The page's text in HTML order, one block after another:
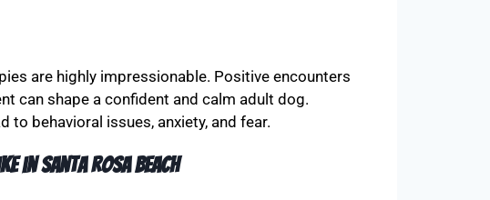
are highly impressionable. Positive encounters
can shape a confident and calm adult dog.
to behavioral issues, anxiety, and fear.
in Santa Rosa Beach